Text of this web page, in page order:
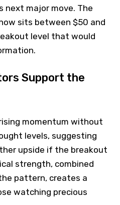
next major move. The
sits between $50 and
level that would
Support the
momentum without
levels, suggesting
upside if the breakout
strength, combined
pattern, creates a
watching precious